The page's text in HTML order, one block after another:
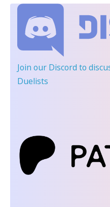
Join our Discord to
Duelists